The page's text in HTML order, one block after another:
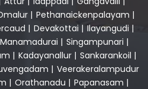
| Pethanaickenpalayam |
| Devakottai| Ilayangudi |
Manamadurai | Singampunari |
| Kadayanallur| Sankarankoil |
| Veerakeralampudur
| Orathanadu | Papanasam |